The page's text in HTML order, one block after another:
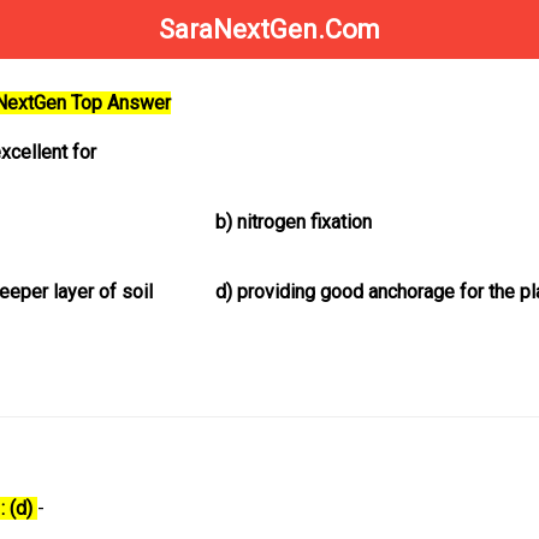
SaraNextGen.Com
Top Answer
for
b) nitrogen fixation
layer of soil d) providing good anchorage for the
(d) -